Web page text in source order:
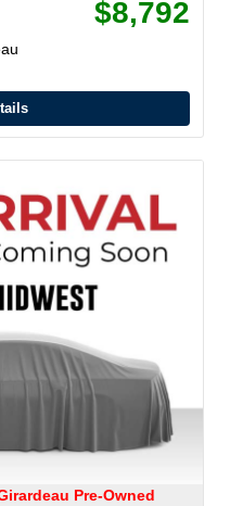
$8,792
Pre-Owned